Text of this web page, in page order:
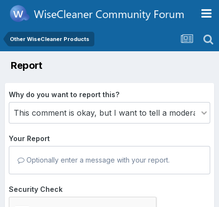
Other WiseCleaner Products
Report
Why do you want to report this?
Your Report
Optionally enter a message with your report.
Security Check